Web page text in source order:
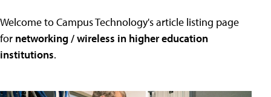
Welcome to Campus Technology's article listing page
for networking / wireless in higher education
institutions.